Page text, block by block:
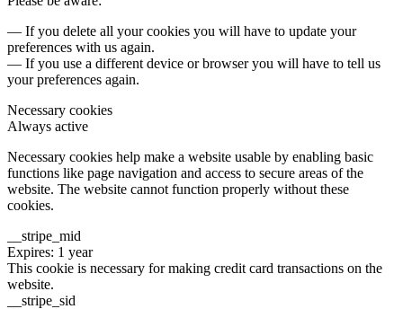
— If you delete all your cookies you will have to update your
preferences with us again.
— If you use a different device or browser you will have to tell us
your preferences again.
Necessary cookies
Always active
Necessary cookies help make a website usable by enabling basic
functions like page navigation and access to secure areas of the
website. The website cannot function properly without these
cookies.
__stripe_mid
Expires: 1 year
This cookie is necessary for making credit card transactions on the
website.
__stripe_sid